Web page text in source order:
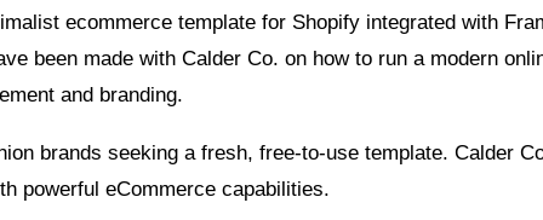
ecommerce template for Shopify integrated with
been made with Calder Co. on how to run a modern
and branding.
brands seeking a fresh, free-to-use template. Calder
powerful eCommerce capabilities.